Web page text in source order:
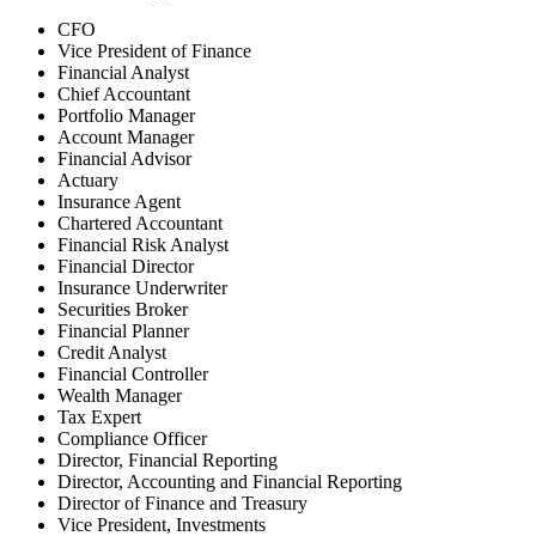
CFO
Vice President of Finance
Financial Analyst
Chief Accountant
Portfolio Manager
Account Manager
Financial Advisor
Actuary
Insurance Agent
Chartered Accountant
Financial Risk Analyst
Financial Director
Insurance Underwriter
Securities Broker
Financial Planner
Credit Analyst
Financial Controller
Wealth Manager
Tax Expert
Compliance Officer
Director, Financial Reporting
Director, Accounting and Financial Reporting
Director of Finance and Treasury
Vice President, Investments